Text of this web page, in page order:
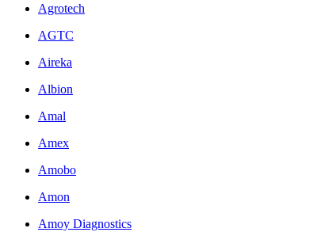
Agrotech
AGTC
Aireka
Albion
Amal
Amex
Amobo
Amon
Amoy Diagnostics